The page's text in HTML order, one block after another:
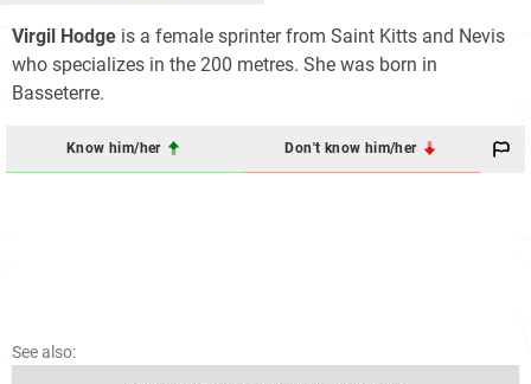
Virgil Hodge is a female sprinter from Saint Kitts and Nevis
who specializes in the 200 metres. She was born in
Basseterre.
Know him/her Don't know him/her
See also: